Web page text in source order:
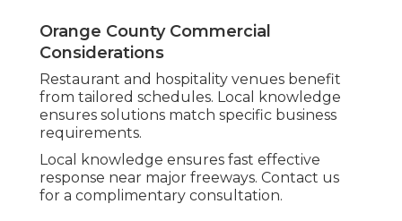
Orange County Commercial
Considerations
Restaurant and hospitality venues benefit
from tailored schedules. Local knowledge
ensures solutions match specific business
requirements.
Local knowledge ensures fast effective
response near major freeways. Contact us
for a complimentary consultation.